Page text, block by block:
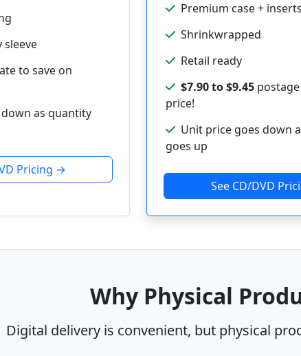
sleeve
to save on
as quantity
Pricing →
Premium case + inserts
Shrinkwrapped
Retail ready
$7.90 to $9.45
price!
Unit price goes down
goes up
See CD/DVD
Why Physical
Digital delivery is convenient, but physical